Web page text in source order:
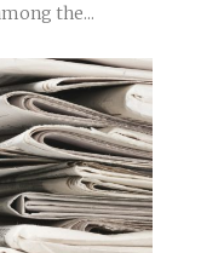
among the...